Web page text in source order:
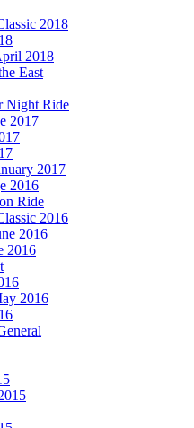
2018
2018
East
Night Ride
2017
2017
2016
Ride
2016
2016
2016
2016